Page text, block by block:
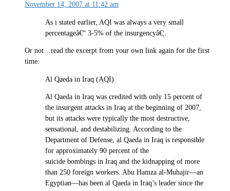
November 14, 2007 at 11:42 am
As i stated earlier, AQI was always a very small
percentageâ€“ 3-5% of the insurgencyâ€¦.
Or not…read the excerpt from your own link again for the first
time:
Al Qaeda in Iraq (AQI)
Al Qaeda in Iraq was credited with only 15 percent of
the insurgent attacks in Iraq at the beginning of 2007,
but its attacks were typically the most destructive,
sensational, and destabilizing. According to the
Department of Defense, al Qaeda in Iraq is responsible
for approximately 90 percent of the
suicide bombings in Iraq and the kidnapping of more
than 250 foreign workers. Abu Hamza al-Muhajir—an
Egyptian—has been al Qaeda in Iraq’s leader since the